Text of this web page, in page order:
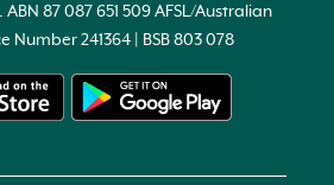
87 087 651 509 AFSL/Australian
Number 241364 | BSB 803 078